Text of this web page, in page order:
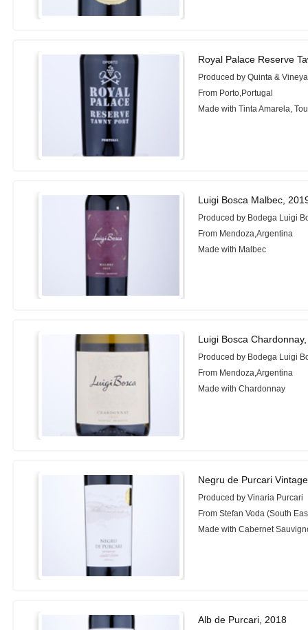
Royal Palace Reserve
Produced by Quinta &
From Porto,Portugal
Made with Tinta Amarela,
Luigi Bosca Malbec,
Produced by Bodega Luigi
From Mendoza,Argentina
Made with Malbec
Luigi Bosca
Produced by Bodega Luigi
From Mendoza,Argentina
Made with Chardonnay
Negru de Purcari
Produced by Vinaria Purcari
From Stefan Voda (South
Made with Cabernet
Alb de Purcari, 2018